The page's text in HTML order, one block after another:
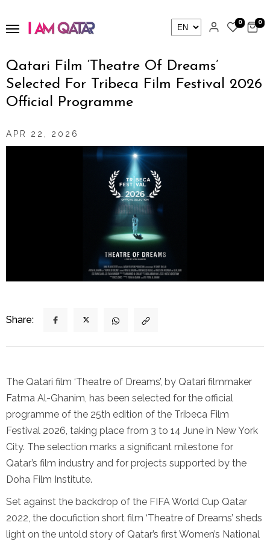
0 0
Qatari Film ‘Theatre Of Dreams’
Selected For Tribeca Film Festival 2026
Official Programme
APR 22, 2026
Share:
The Qatari film ‘Theatre of Dreams’, by Qatari filmmaker
Fatma Al-Ghanim, has been selected for the official
programme of the 25th edition of the Tribeca Film
Festival 2026, taking place from 3 to 14 June in New York
City. The selection marks a significant milestone for
Qatar’s film industry and for projects supported by the
Doha Film Institute.
Set against the backdrop of the FIFA World Cup Qatar
2022, the docufiction short film ‘Theatre of Dreams’ sheds
light on the untold story of Qatar’s first Women’s National